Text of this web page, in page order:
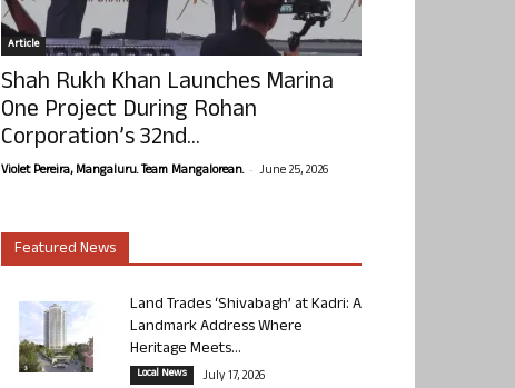
Article
Shah Rukh Khan Launches Marina
One Project During Rohan
Corporation’s 32nd...
Violet Pereira, Mangaluru. Team Mangalorean. - June 25, 2026
Featured News
Land Trades ‘Shivabagh’ at Kadri: A
Landmark Address Where
Heritage Meets...
Local News July 17, 2026